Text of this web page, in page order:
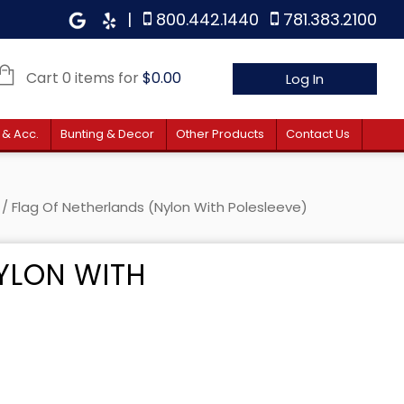
| 800.442.1440 781.383.2100
Cart 0 items for$0.00 Log In
Acc. Bunting & Decor Other Products Contact Us
/ Flag Of Netherlands (Nylon With Polesleeve)
WITH